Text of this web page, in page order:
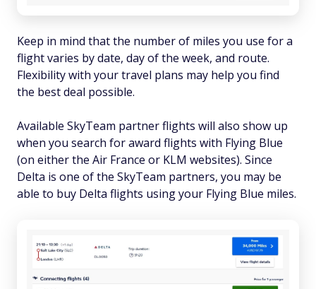
Keep in mind that the number of miles you use for a
flight varies by date, day of the week, and route.
Flexibility with your travel plans may help you find
the best deal possible.
Available SkyTeam partner flights will also show up
when you search for award flights with Flying Blue
(on either the Air France or KLM websites). Since
Delta is one of the SkyTeam partners, you may be
able to buy Delta flights using your Flying Blue miles.